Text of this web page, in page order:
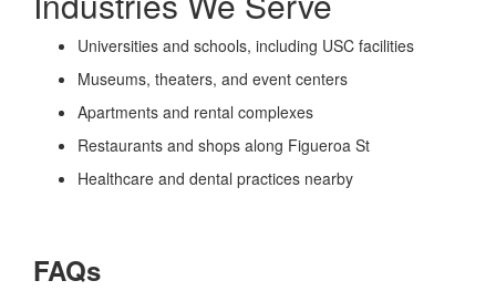
Universities and schools, including USC facilities
Museums, theaters, and event centers
Apartments and rental complexes
Restaurants and shops along Figueroa St
Healthcare and dental practices nearby
FAQs